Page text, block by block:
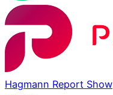
Hagmann Report Show